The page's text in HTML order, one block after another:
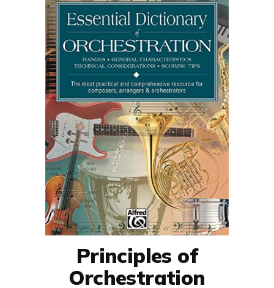
Principles of
Orchestration